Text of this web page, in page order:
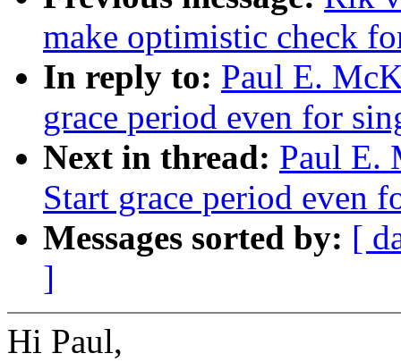
make optimistic check
In reply to: Paul E.
grace period even for
Next in thread: Paul E.
Start grace period even
Messages sorted by: [
]
Hi Paul,